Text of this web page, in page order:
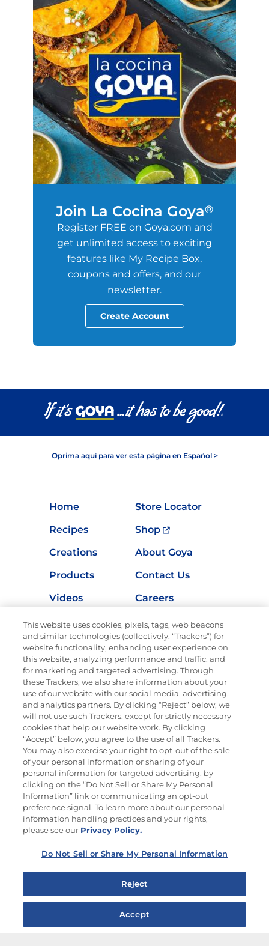
Join La Cocina Goya®
Register FREE on Goya.com and
get unlimited access to exciting
features like My Recipe Box,
coupons and offers, and our
newsletter.
Create Account
Oprima aquí para ver esta página en Español >
Home
Store Locator
Recipes
Shop
Creations
About Goya
Products
Contact Us
Videos
Careers
Nutrition
Newsletters from La Cocina
Goya®
Get new recipes, special offers and promotions
Email(Required)
FOLLOW US
Do Not Sell or Share My Personal Information
Copyright © 2026 Goya Foods, Inc. All Rights Reserved.
This website uses cookies, pixels, tags, web beacons
and similar technologies (collectively, “Trackers”) for
website functionality, enhancing user experience on
this website, analyzing performance and traffic, and
for marketing and targeted advertising. Through
these Trackers, we also share information about your
use of our website with our social media, advertising,
and analytics partners. By clicking “Reject” below, we
will not use such Trackers, except for strictly necessary
cookies that help our website work. By clicking
“Accept” below, you agree to the use of all Trackers.
You may also exercise your right to opt-out of the sale
of your personal information or sharing of your
personal information for targeted advertising, by
clicking on the “Do Not Sell or Share My Personal
Information” link or communicating an opt-out
preference signal. To learn more about our personal
information handling practices and your rights,
please see our Privacy Policy.
Do Not Sell or Share My Personal Information
Reject
Accept